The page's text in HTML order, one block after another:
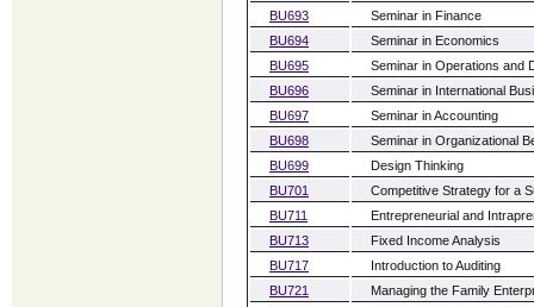
BU693
Seminar in Finance
BU694
Seminar in Economics
BU695
Seminar in Operations and
BU696
Seminar in International
BU697
Seminar in Accounting
BU698
Seminar in Organizational
BU699
Design Thinking
BU701
Competitive Strategy for a
BU711
Entrepreneurial and
BU713
Fixed Income Analysis
BU717
Introduction to Auditing
BU721
Managing the Family